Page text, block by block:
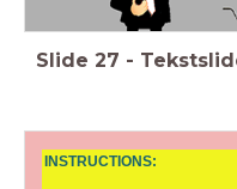
Slide 27 -
INSTRUCTIONS: